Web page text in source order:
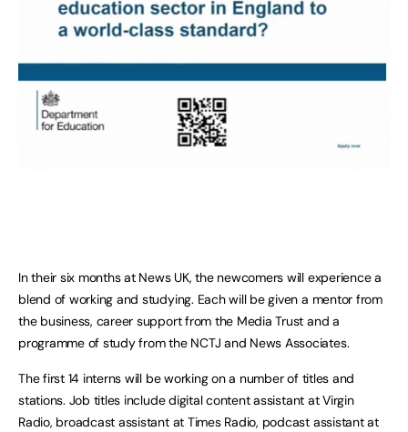
In their six months at News UK, the newcomers will experience a
blend of working and studying. Each will be given a mentor from
the business, career support from the Media Trust and a
programme of study from the NCTJ and News Associates.
The first 14 interns will be working on a number of titles and
stations. Job titles include digital content assistant at Virgin
Radio, broadcast assistant at Times Radio, podcast assistant at